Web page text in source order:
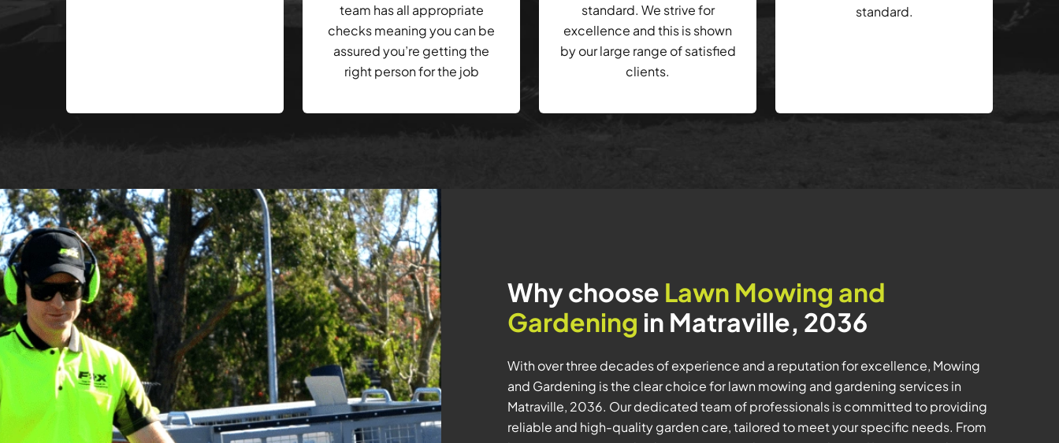
team has all appropriate
checks meaning you can be
assured you’re getting the
right person for the job
standard. We strive for
excellence and this is shown
by our large range of satisfied
clients.
standard.
Why choose Lawn Mowing and
Gardening in Matraville, 2036
With over three decades of experience and a reputation for excellence, Mowing
and Gardening is the clear choice for lawn mowing and gardening services in
Matraville, 2036. Our dedicated team of professionals is committed to providing
reliable and high-quality garden care, tailored to meet your specific needs. From